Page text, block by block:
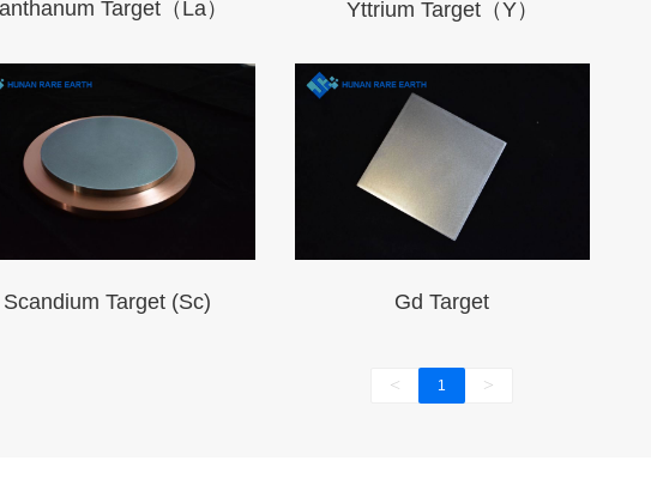
Target（La） Yttrium Target（Y）
Scandium Target (Sc) Gd Target
< 1 >